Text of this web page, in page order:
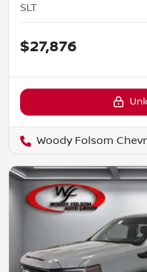
SLT
$27,876
Woody Folsom